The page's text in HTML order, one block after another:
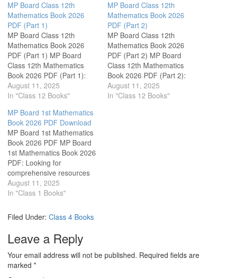
MP Board Class 12th
Mathematics Book 2026
PDF (Part 1)
MP Board Class 12th
Mathematics Book 2026
PDF (Part 1) MP Board
Class 12th Mathematics
Book 2026 PDF (Part 1):
Welcome to a valuable
resource for students in
will find a selection of free
PDF textbooks specifically
designed for Class 12
students studying
Mathematics. This
collection…
August 11, 2025
In "Class 12 Books"
MP Board Class 12th
Mathematics Book 2026
PDF (Part 2)
MP Board Class 12th
Mathematics Book 2026
PDF (Part 2) MP Board
Class 12th Mathematics
Book 2026 PDF (Part 2):
Unlock the world of
mathematics with our
August 11, 2025
In "Class 12 Books"
MP Board 1st Mathematics
Book 2026 PDF Download
MP Board 1st Mathematics
Book 2026 PDF MP Board
1st Mathematics Book 2026
PDF: Looking for
comprehensive resources
to enhance your child's
learning experience in
offers an invaluable
collection of free PDF books
tailored specifically for Class
1 students of the MP Board.
These educational materials
are…
August 11, 2025
In "Class 1 Books"
Filed Under: Class 4 Books
Leave a Reply
Your email address will not be published. Required fields are
marked *